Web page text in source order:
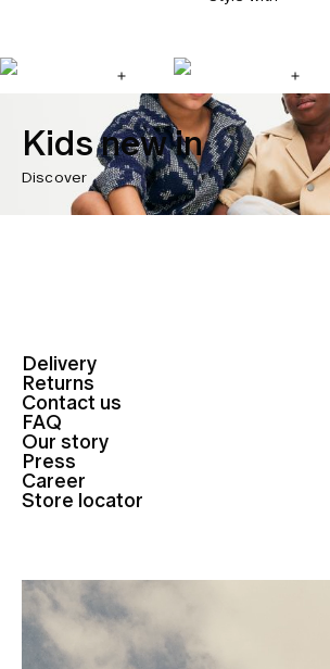
Kids new in
Discover
Delivery
Returns
Contact us
FAQ
Our story
Press
Career
Store locator